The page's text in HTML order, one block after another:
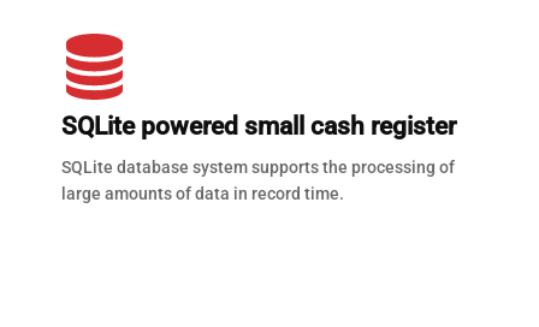
SQLite powered small cash register
SQLite database system supports the processing of
large amounts of data in record time.